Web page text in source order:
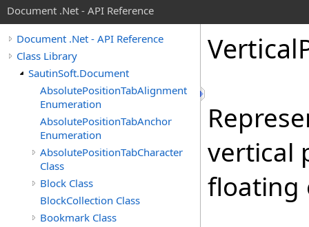
Document .Net - API Reference
Document .Net - API Reference
Class Library
SautinSoft.Document
AbsolutePositionTabAlignment
Enumeration
AbsolutePositionTabAnchor
Enumeration
AbsolutePositionTabCharacter
Class
Block Class
BlockCollection Class
Bookmark Class
Vertical
vertical
floating